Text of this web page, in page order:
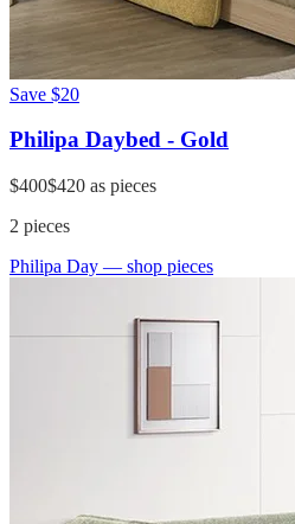
Save $20
Philipa Daybed - Gold
$400$420 as pieces
2 pieces
Philipa Day — shop pieces